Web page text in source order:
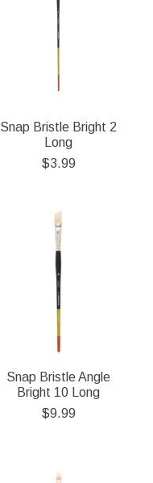
Snap Bristle Bright 2
Long
$3.99
Snap Bristle Angle
Bright 10 Long
$9.99